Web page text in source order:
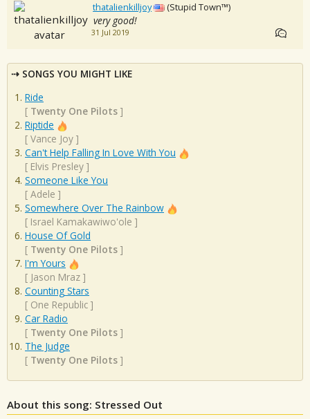
thatalienkilljoy (Stupid Town™)
very good!
31 Jul 2019
SONGS YOU MIGHT LIKE
Ride
[ Twenty One Pilots ]
Riptide
[ Vance Joy ]
Can't Help Falling In Love With You
[ Elvis Presley ]
Someone Like You
[ Adele ]
Somewhere Over The Rainbow
[ Israel Kamakawiwo'ole ]
House Of Gold
[ Twenty One Pilots ]
I'm Yours
[ Jason Mraz ]
Counting Stars
[ One Republic ]
Car Radio
[ Twenty One Pilots ]
The Judge
[ Twenty One Pilots ]
About this song: Stressed Out